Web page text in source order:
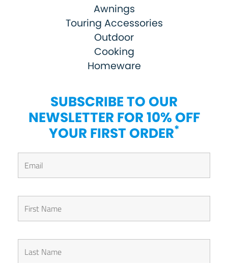
Awnings
Touring Accessories
Outdoor
Cooking
Homeware
SUBSCRIBE TO OUR
NEWSLETTER FOR 10% OFF
YOUR FIRST ORDER*